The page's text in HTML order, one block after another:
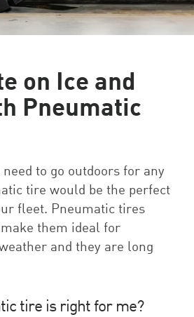
on Ice and
Pneumatic
to go outdoors for any
tire would be the perfect
fleet. Pneumatic tires
them ideal for
and they are long
tire is right for me?